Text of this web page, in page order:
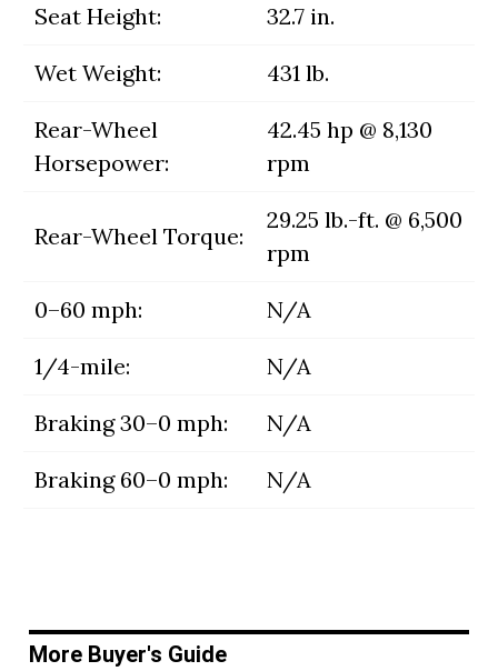
Seat Height: 32.7 in.
Wet Weight: 431 lb.
Rear-Wheel
Horsepower:
42.45 hp @ 8,130
rpm
Rear-Wheel Torque:
29.25 lb.-ft. @ 6,500
rpm
0–60 mph: N/A
1/4-mile: N/A
Braking 30–0 mph: N/A
Braking 60–0 mph: N/A
More Buyer's Guide